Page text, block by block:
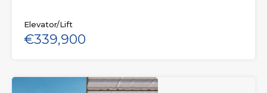
Elevator/Lift
€339,900